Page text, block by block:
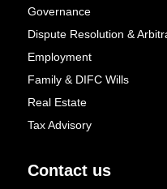
Governance
Dispute Resolution &
Employment
Family & DIFC Wills
Real Estate
Tax Advisory
Contact us